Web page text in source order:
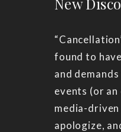
found to
and
events (or
media-
apologize,